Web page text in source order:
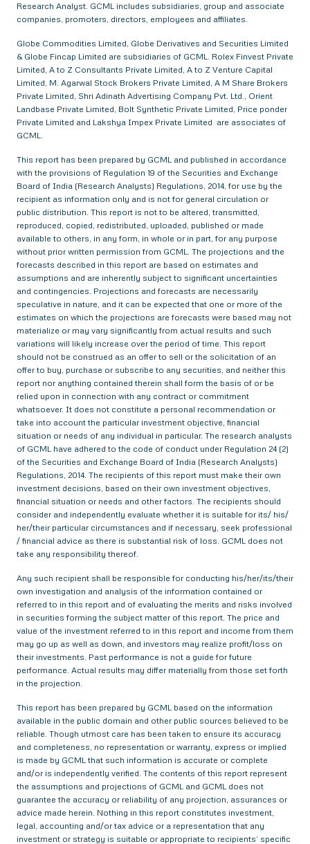
Research Analyst. GCML includes subsidiaries, group and associate
companies, promoters, directors, employees and affiliates.
Globe Commodities Limited, Globe Derivatives and Securities Limited
& Globe Fincap Limited are subsidiaries of GCML. Rolex Finvest Private
Limited, A to Z Consultants Private Limited, A to Z Venture Capital
Limited, M. Agarwal Stock Brokers Private Limited, A M Share Brokers
Private Limited, Shri Adinath Advertising Company Pvt. Ltd., Orient
Landbase Private Limited, Bolt Synthetic Private Limited, Price ponder
Private Limited and Lakshya Impex Private Limited are associates of
GCML.
This report has been prepared by GCML and published in accordance
with the provisions of Regulation 19 of the Securities and Exchange
Board of India (Research Analysts) Regulations, 2014, for use by the
recipient as information only and is not for general circulation or
public distribution. This report is not to be altered, transmitted,
reproduced, copied, redistributed, uploaded, published or made
available to others, in any form, in whole or in part, for any purpose
without prior written permission from GCML. The projections and the
forecasts described in this report are based on estimates and
assumptions and are inherently subject to significant uncertainties
and contingencies. Projections and forecasts are necessarily
speculative in nature, and it can be expected that one or more of the
estimates on which the projections are forecasts were based may not
materialize or may vary significantly from actual results and such
variations will likely increase over the period of time. This report
should not be construed as an offer to sell or the solicitation of an
offer to buy, purchase or subscribe to any securities, and neither this
report nor anything contained therein shall form the basis of or be
relied upon in connection with any contract or commitment
whatsoever. It does not constitute a personal recommendation or
take into account the particular investment objective, financial
situation or needs of any individual in particular. The research analysts
of GCML have adhered to the code of conduct under Regulation 24 (2)
of the Securities and Exchange Board of India (Research Analysts)
Regulations, 2014. The recipients of this report must make their own
investment decisions, based on their own investment objectives,
financial situation or needs and other factors. The recipients should
consider and independently evaluate whether it is suitable for its/ his/
her/their particular circumstances and if necessary, seek professional
/ financial advice as there is substantial risk of loss. GCML does not
take any responsibility thereof.
Any such recipient shall be responsible for conducting his/her/its/their
own investigation and analysis of the information contained or
referred to in this report and of evaluating the merits and risks involved
in securities forming the subject matter of this report. The price and
value of the investment referred to in this report and income from them
may go up as well as down, and investors may realize profit/loss on
their investments. Past performance is not a guide for future
performance. Actual results may differ materially from those set forth
in the projection.
This report has been prepared by GCML based on the information
available in the public domain and other public sources believed to be
reliable. Though utmost care has been taken to ensure its accuracy
and completeness, no representation or warranty, express or implied
is made by GCML that such information is accurate or complete
and/or is independently verified. The contents of this report represent
the assumptions and projections of GCML and GCML does not
guarantee the accuracy or reliability of any projection, assurances or
advice made herein. Nothing in this report constitutes investment,
legal, accounting and/or tax advice or a representation that any
investment or strategy is suitable or appropriate to recipients’ specific